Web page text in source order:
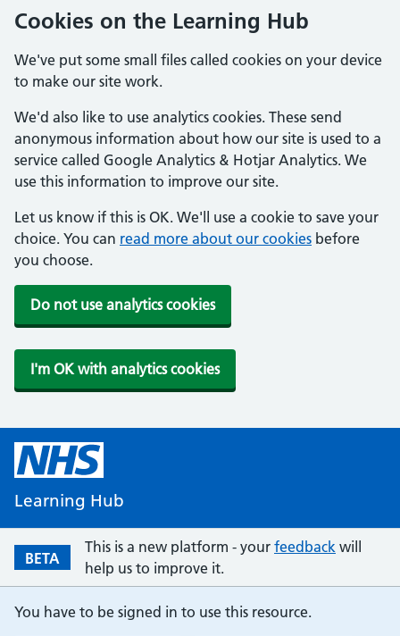
Cookies on the Learning Hub
We've put some small files called cookies on your device
to make our site work.
We'd also like to use analytics cookies. These send
anonymous information about how our site is used to a
service called Google Analytics & Hotjar Analytics. We
use this information to improve our site.
Let us know if this is OK. We'll use a cookie to save your
choice. You can read more about our cookies before
you choose.
Do not use analytics cookies
I'm OK with analytics cookies
Learning Hub
BETA
This is a new platform - your feedback will
help us to improve it.
You have to be signed in to use this resource.